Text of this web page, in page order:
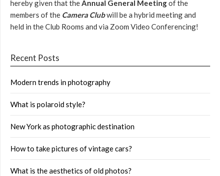
hereby given that theAnnual General Meetingof the
members of the Camera Clubwill be a hybrid meeting and
held in the Club Rooms and via Zoom Video Conferencing!
Recent Posts
Modern trends in photography
What is polaroid style?
New York as photographic destination
How to take pictures of vintage cars?
What is the aesthetics of old photos?